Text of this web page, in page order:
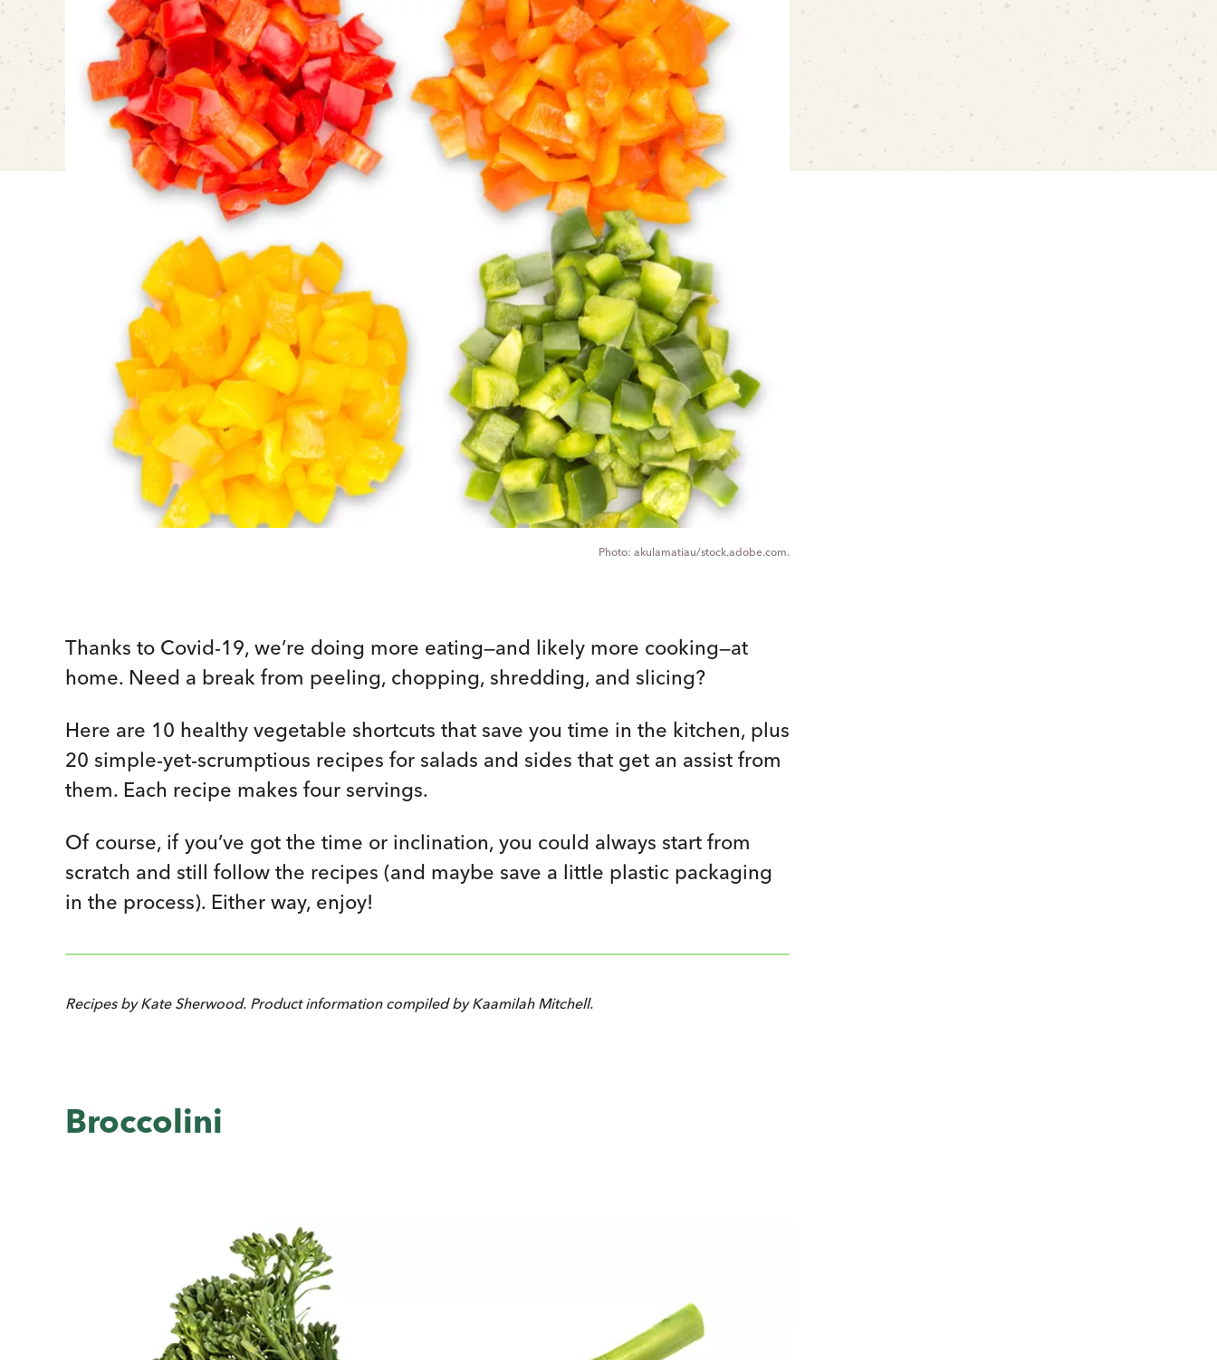
akulamatiau/stock.adobe.com.
Thanks to Covid-19, we’re doing more eating—and likely more cooking—at
home. Need a break from peeling, chopping, shredding, and slicing?
Here are 10 healthy vegetable shortcuts that save you time in the kitchen, plus
20 simple-yet-scrumptious recipes for salads and sides that get an assist from
them. Each recipe makes four servings.
Of course, if you’ve got the time or inclination, you could always start from
scratch and still follow the recipes (and maybe save a little plastic packaging
in the process). Either way, enjoy!
Recipes by Kate Sherwood. Product information compiled by Kaamilah Mitchell.
Broccolini